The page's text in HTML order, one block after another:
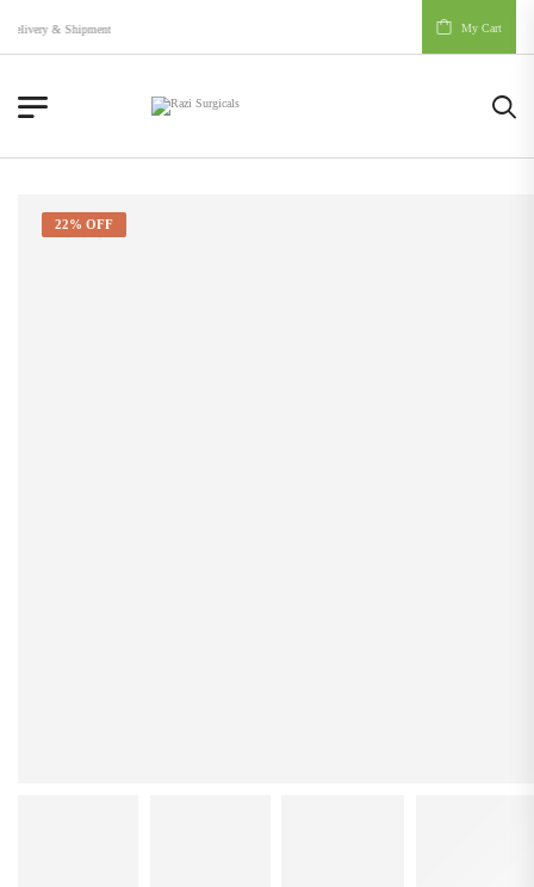
Delivery & Shipment My Cart
22% OFF